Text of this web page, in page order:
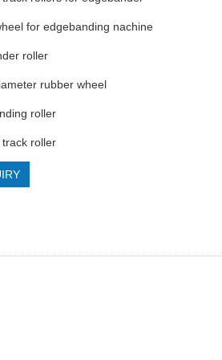
for edgebanding nachine
roller
rubber wheel
roller
track roller